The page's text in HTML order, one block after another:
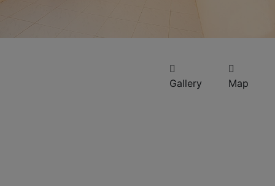
Gallery Map